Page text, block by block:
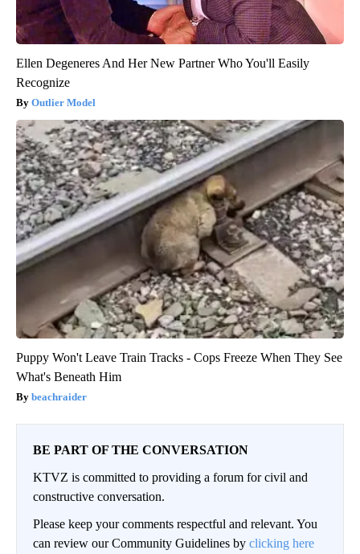
Ellen Degeneres And Her New Partner Who You'll Easily
Recognize
Outlier Model
Puppy Won't Leave Train Tracks - Cops Freeze When They See
What's Beneath Him
beachraider
BE PART OF THE CONVERSATION
KTVZ is committed to providing a forum for civil and
constructive conversation.
Please keep your comments respectful and relevant. You
can review our Community Guidelines by clicking here